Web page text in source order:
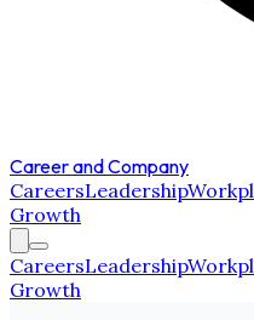
Career and Company
CareersLeadership
Growth
CareersLeadership
Growth